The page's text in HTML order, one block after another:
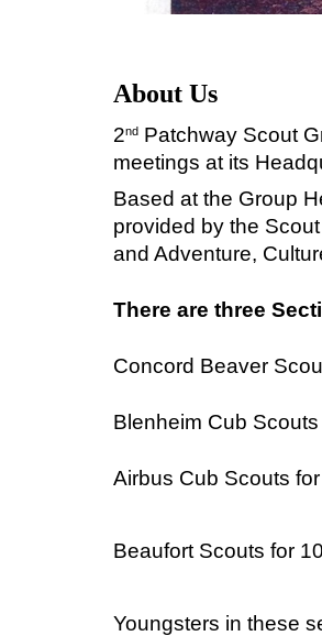
About Us
2ndPatchway Scout
meetings at its
Based at the Group
provided by the
and Adventure,
There are three
Concord Beaver
Blenheim Cub
Airbus Cub Scouts
Beaufort Scouts for
Youngsters in these